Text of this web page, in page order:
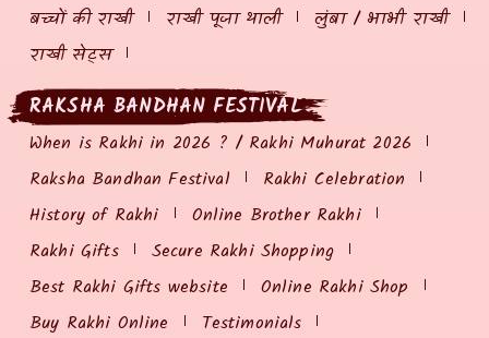
बच्चों की राखी
राखी पूजा थाली
लुंबा / भाभी राखी
राखी सेट्स
RAKSHA BANDHAN FESTIVAL
When is Rakhi in 2026 ? / Rakhi Muhurat 2026
Raksha Bandhan Festival
Rakhi Celebration
History of Rakhi
Online Brother Rakhi
Rakhi Gifts
Secure Rakhi Shopping
Best Rakhi Gifts website
Online Rakhi Shop
Buy Rakhi Online
Testimonials